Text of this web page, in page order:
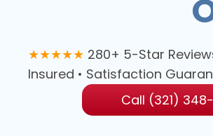
★★★★★ 280+ 5-Star
Insured • Satisfaction
Call (321)